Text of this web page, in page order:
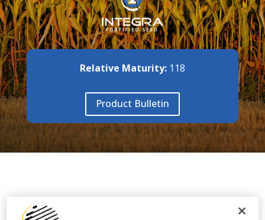
Relative Maturity: 118
Product Bulletin
FEATURES & BENEFITS